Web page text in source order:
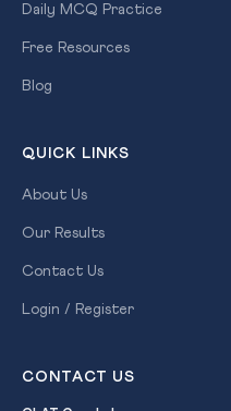
Daily MCQ Practice
Free Resources
Blog
QUICK LINKS
About Us
Our Results
Contact Us
Login / Register
CONTACT US